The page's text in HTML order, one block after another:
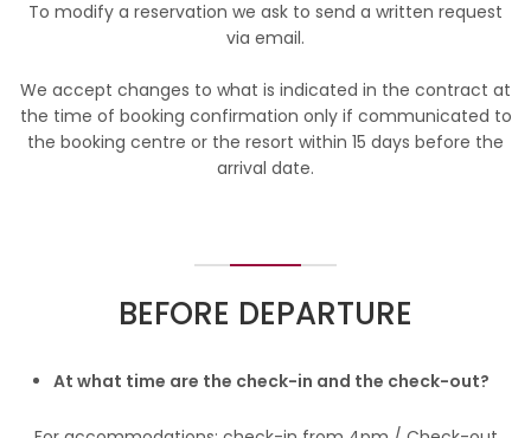
To modify a reservation we ask to send a written request
via email.
We accept changes to what is indicated in the contract at
the time of booking confirmation only if communicated to
the booking centre or the resort within 15 days before the
arrival date.
BEFORE DEPARTURE
At what time are the check-in and the check-out?